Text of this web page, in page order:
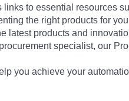
to essential resources
the right products for
products and
specialist, our
you achieve your